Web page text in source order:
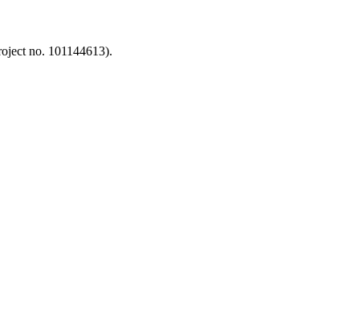
no. 101144613).